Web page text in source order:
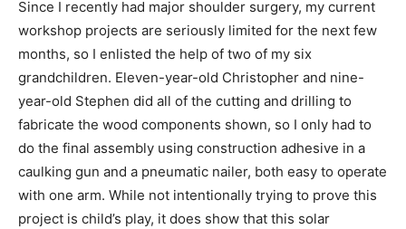
Since I recently had major shoulder surgery, my current
workshop projects are seriously limited for the next few
months, so I enlisted the help of two of my six
grandchildren. Eleven-year-old Christopher and nine-
year-old Stephen did all of the cutting and drilling to
fabricate the wood components shown, so I only had to
do the final assembly using construction adhesive in a
caulking gun and a pneumatic nailer, both easy to operate
with one arm. While not intentionally trying to prove this
project is child’s play, it does show that this solar